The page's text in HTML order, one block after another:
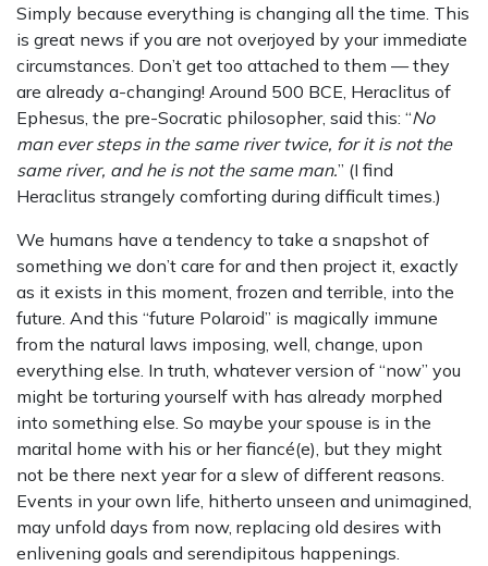
Simply because everything is changing all the time. This
is great news if you are not overjoyed by your immediate
circumstances. Don’t get too attached to them — they
are already a-changing! Around 500 BCE, Heraclitus of
Ephesus, the pre-Socratic philosopher, said this: “No
man ever steps in the same river twice, for it is not the
same river, and he is not the same man.” (I find
Heraclitus strangely comforting during difficult times.)
We humans have a tendency to take a snapshot of
something we don’t care for and then project it, exactly
as it exists in this moment, frozen and terrible, into the
future. And this “future Polaroid” is magically immune
from the natural laws imposing, well, change, upon
everything else. In truth, whatever version of “now” you
might be torturing yourself with has already morphed
into something else. So maybe your spouse is in the
marital home with his or her fiancé(e), but they might
not be there next year for a slew of different reasons.
Events in your own life, hitherto unseen and unimagined,
may unfold days from now, replacing old desires with
enlivening goals and serendipitous happenings.